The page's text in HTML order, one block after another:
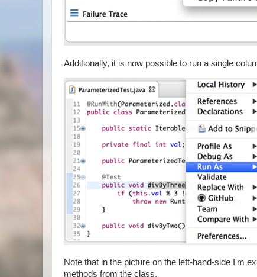
Additionally, it is now possible to run a single
Note that in the picture on the left-hand-side I'm
methods from the class.